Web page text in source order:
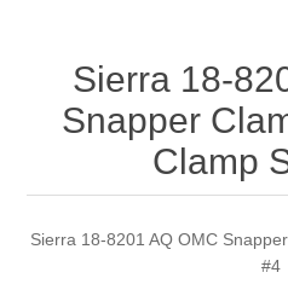
Sierra 18-
Snapper
Clamp
Sierra 18-8201 AQ OMC
#4